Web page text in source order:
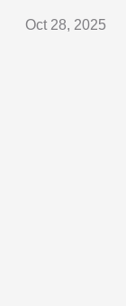
Oct 28, 2025